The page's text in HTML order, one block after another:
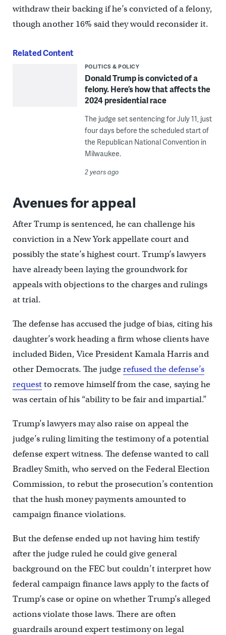
withdraw their backing if he’s convicted of a felony,
though another 16% said they would reconsider it.
Related Content
POLITICS & POLICY
Donald Trump is convicted of a
felony. Here’s how that affects the
2024 presidential race
The judge set sentencing for July 11, just
four days before the scheduled start of
the Republican National Convention in
Milwaukee.
2 years ago
Avenues for appeal
After Trump is sentenced, he can challenge his
conviction in a New York appellate court and
possibly the state’s highest court. Trump’s lawyers
have already been laying the groundwork for
appeals with objections to the charges and rulings
at trial.
The defense has accused the judge of bias, citing his
daughter’s work heading a firm whose clients have
included Biden, Vice President Kamala Harris and
other Democrats. The judgerefused the defense’s
requestto remove himself from the case, saying he
was certain of his “ability to be fair and impartial.”
Trump’s lawyers may also raise on appeal the
judge’s ruling limiting the testimony of a potential
defense expert witness. The defense wanted to call
Bradley Smith, who served on the Federal Election
Commission, to rebut the prosecution’s contention
that the hush money payments amounted to
campaign finance violations.
But the defense ended up not having him testify
after the judge ruled he could give general
background on the FEC but couldn’t interpret how
federal campaign finance laws apply to the facts of
Trump’s case or opine on whether Trump’s alleged
actions violate those laws. There are often
guardrails around expert testimony on legal